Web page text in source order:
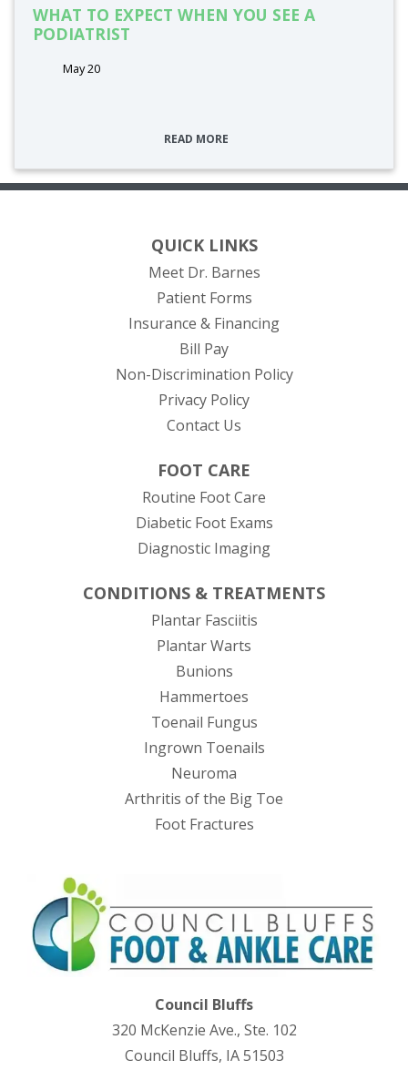
WHAT TO EXPECT WHEN YOU SEE A
PODIATRIST
May 20
READ MORE
QUICK LINKS
Meet Dr. Barnes
Patient Forms
Insurance & Financing
Bill Pay(opens in new tab)
Non-Discrimination Policy
Privacy Policy
Contact Us
FOOT CARE
Routine Foot Care
Diabetic Foot Exams
Diagnostic Imaging
CONDITIONS & TREATMENTS
Plantar Fasciitis
Plantar Warts
Bunions
Hammertoes
Toenail Fungus
Ingrown Toenails
Neuroma
Arthritis of the Big Toe
Foot Fractures
Council Bluffs
320 McKenzie Ave., Ste. 102
Council Bluffs, IA 51503